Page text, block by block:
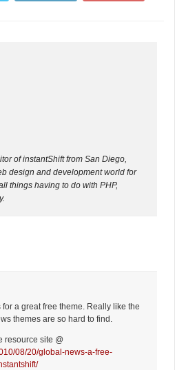
of instantShift from San Diego,
design and development world for
things having to do with PHP,
a great free theme. Really like the
themes are so hard to find.
resource site @
08/20/global-news-a-free-